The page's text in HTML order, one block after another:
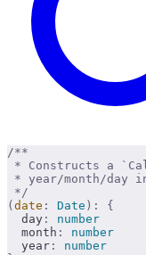
/**
* Constructs a
* year/month/day
*/
( date : Date ):
{
  day
:
number
  month
:
number
  year
:
number